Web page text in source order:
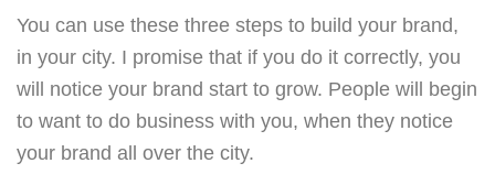
You can use these three steps to build your brand,
in your city. I promise that if you do it correctly, you
will notice your brand start to grow. People will begin
to want to do business with you, when they notice
your brand all over the city.